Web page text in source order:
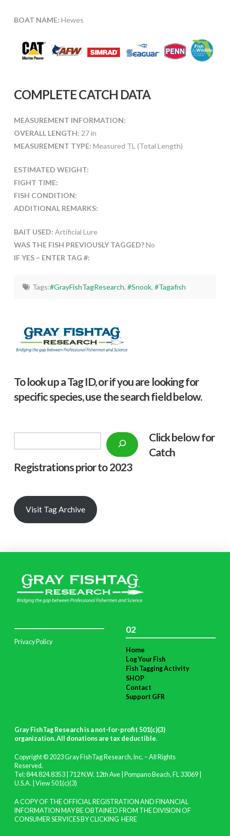
BOAT NAME: Hewes
COMPLETE CATCH DATA
MEASUREMENT INFORMATION:
OVERALL LENGTH: 27 in
MEASUREMENT TYPE: Measured TL (Total Length)
ESTIMATED WEIGHT:
FIGHT TIME:
FISH CONDITION:
ADDITIONAL REMARKS:
BAIT USED: Artificial Lure
WAS THE FISH PREVIOUSLY TAGGED?No
IF YES – ENTER TAG #:
Tags:#GrayFishTagResearch, #Snook, #Tagafish
To look up a Tag ID, or if you are looking for
specific species, use the search field below.
Click below for
Catch
Registrations prior to 2023
Visit Tag Archive
Privacy Policy
02
Home
Log Your Fish
Fish Tagging Activity
SHOP
Contact
Support GFR
Gray FishTag Research is a not-for-profit 501(c)(3)
organization. All donations are tax deductible.
Copyright © 2023 Gray FishTag Research, Inc. – All Rights
Reserved.
Tel: 844.824.8353 | 712 N.W. 12th Ave | Pompano Beach, FL 33069 |
U.S.A. | View 501(c)(3)
A COPY OF THE OFFICIAL REGISTRATION AND FINANCIAL
INFORMATION MAY BE OBTAINED FROM THE DIVISION OF
CONSUMER SERVICES BY CLICKING HERE